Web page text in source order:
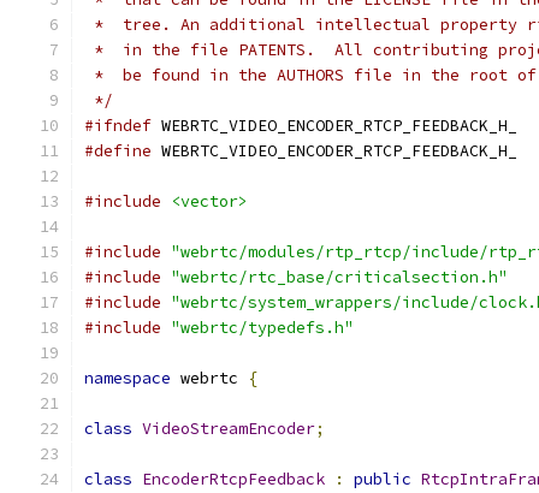
*  tree. An additional intellectual property
*  in the file PATENTS.  All contributing
*  be found in the AUTHORS file in the root
*/
#ifndef WEBRTC_VIDEO_ENCODER_RTCP_FEEDBACK_H_
#define WEBRTC_VIDEO_ENCODER_RTCP_FEEDBACK_H_
#include <vector>
#include "webrtc/modules/rtp_rtcp/include/
#include "webrtc/rtc_base/criticalsection.h"
#include "webrtc/system_wrappers/include/
#include "webrtc/typedefs.h"
namespace webrtc {
class VideoStreamEncoder;
class EncoderRtcpFeedback : public